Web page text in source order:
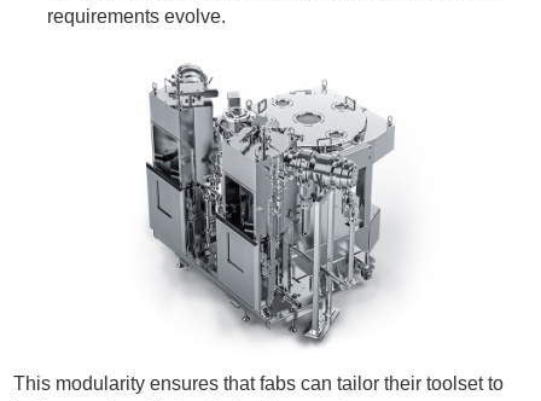
requirements evolve.
This modularity ensures that fabs can tailor their toolset to